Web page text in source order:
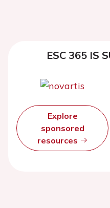
ESC 365 IS
Explore
sponsored
resources